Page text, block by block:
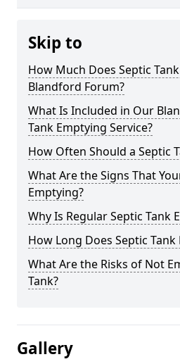
Skip to
How Much Does Septic
Blandford Forum?
What Is Included in Our
Tank Emptying Service?
How Often Should a Septic
What Are the Signs That
Emptying?
Why Is Regular Septic Tank
How Long Does Septic Tank
What Are the Risks of Not
Tank?
Gallery